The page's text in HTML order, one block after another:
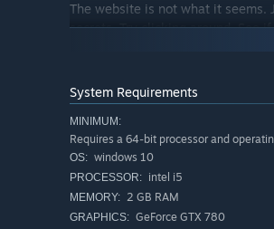
The website is not what it seems.
secrets. Try clicking around. See
System Requirements
MINIMUM:
Requires a 64-bit processor and
OS: windows 10
PROCESSOR: intel i5
MEMORY: 2 GB RAM
GRAPHICS: GeForce GTX 780